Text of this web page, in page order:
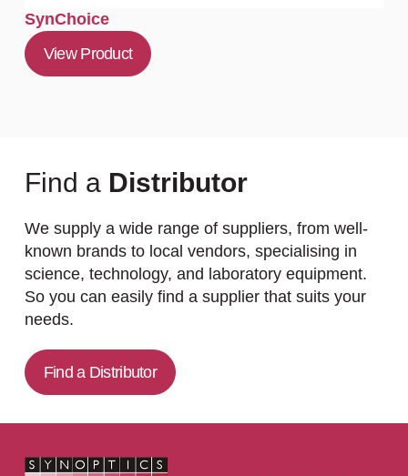
SynChoice
View Product
Find a Distributor
We supply a wide range of suppliers, from well-
known brands to local vendors, specialising in
science, technology, and laboratory equipment.
So you can easily find a supplier that suits your
needs.
Find a Distributor